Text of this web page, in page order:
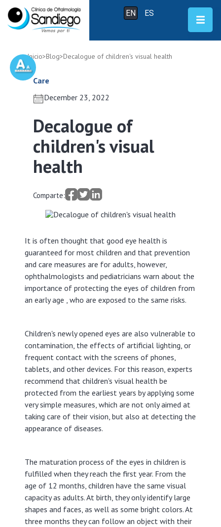
EN ES
Inicio>Blog>Decalogue of children's visual health
Care
December 23, 2022
Decalogue of
children's visual
health
Comparte:
It is often thought that good eye health is
guaranteed for most children and that prevention
and care measures are for adults, however,
ophthalmologists and pediatricians warn about the
importance of protecting the eyes of children from
an early age , who are exposed to the same risks.
Children's newly opened eyes are also vulnerable to
contamination, the effects of artificial lighting, or
frequent contact with the screens of phones,
tablets, and other devices. For this reason, experts
recommend that children's visual health be
protected from the earliest years by applying some
very simple measures, which are not only aimed at
taking care of their vision, but also at detecting the
appearance of diseases.
The maturation process of the eyes in children is
fulfilled when they reach the first year. From the
age of 12 months, children have the same visual
capacity as adults. At birth, they only identify large
shapes and faces, as well as some bright colors. At
three months they can follow an object with their